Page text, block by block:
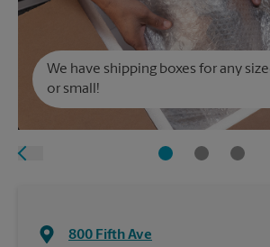
We have shipping boxes for any
or small!
800 Fifth Ave